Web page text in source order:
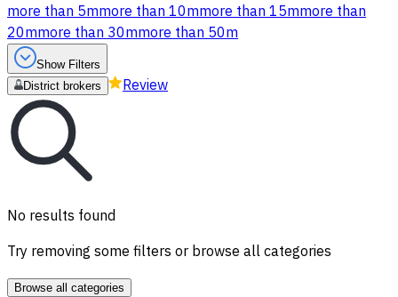
more than 5mmore than 10mmore than 15mmore than
20mmore than 30mmore than 50m
Show Filters
District brokers
Review
No results found
Try removing some filters or browse all categories
Browse all categories